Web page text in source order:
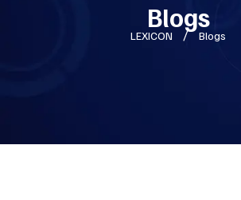
Blogs
LEXICON Blogs